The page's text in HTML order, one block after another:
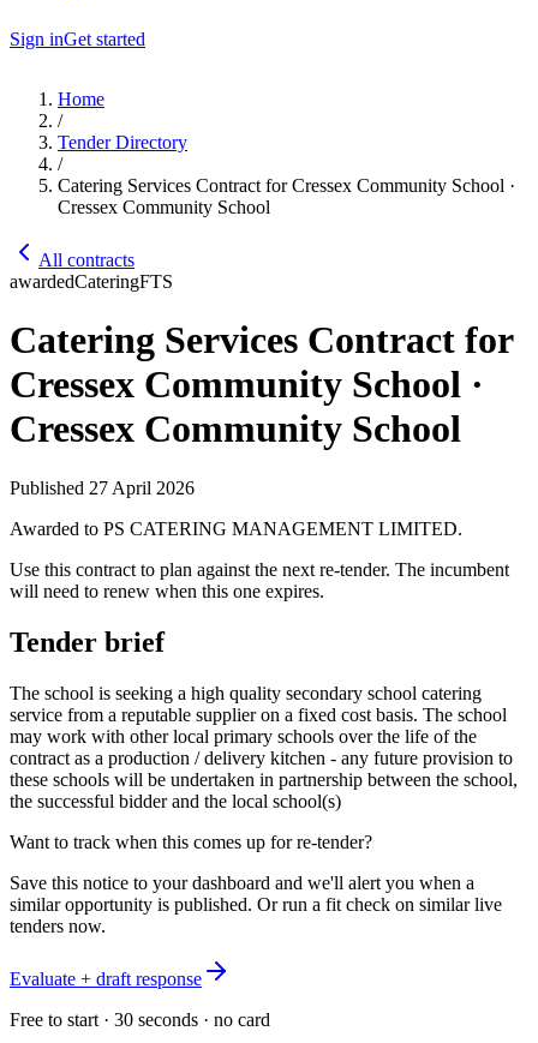
Sign inGet started
Home
/
Tender Directory
/
Catering Services Contract for Cressex Community School ·
Cressex Community School
All contracts
awardedCateringFTS
Catering Services Contract for
Cressex Community School ·
Cressex Community School
Published 27 April 2026
Awarded to PS CATERING MANAGEMENT LIMITED.
Use this contract to plan against the next re-tender. The incumbent
will need to renew when this one expires.
Tender brief
The school is seeking a high quality secondary school catering
service from a reputable supplier on a fixed cost basis. The school
may work with other local primary schools over the life of the
contract as a production / delivery kitchen - any future provision to
these schools will be undertaken in partnership between the school,
the successful bidder and the local school(s)
Want to track when this comes up for re-tender?
Save this notice to your dashboard and we'll alert you when a
similar opportunity is published. Or run a fit check on similar live
tenders now.
Evaluate + draft response
Free to start · 30 seconds · no card